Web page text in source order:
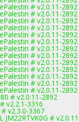
# v2.0.11-2892
# v2.0.11-2892
# v2.0.11-2892
# v2.0.11-2892
# v2.0.11-2892
# v2.0.11-2892
# v2.0.11-2892
# v2.0.11-2892
# v2.0.11-2892
# v2.0.11-2892
# v2.0.11-2892
# v2.0.11-2892
# v2.0.11-2892
# v2.0.11-2892
v2.2.1-3316
v2.3.0-3367
JM22RTVK0G #